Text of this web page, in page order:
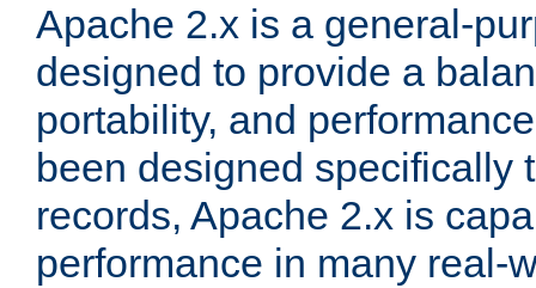
Apache 2.x is a general-
designed to provide a
portability, and
been designed specifically
records, Apache 2.x is
performance in many real-